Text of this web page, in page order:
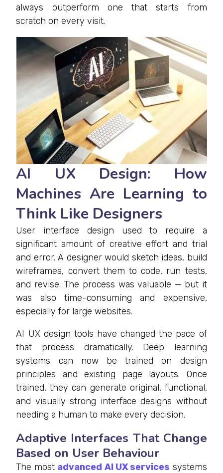
always outperform one that starts from
scratch on every visit.
AI UX Design: How
Machines Are Learning to
Think Like Designers
User interface design used to require a
significant amount of creative effort and trial
and error. A designer would sketch ideas, build
wireframes, convert them to code, run tests,
and revise. The process was valuable — but it
was also time-consuming and expensive,
especially for large websites.
AI UX design tools have changed the pace of
that process dramatically. Deep learning
systems can now be trained on design
principles and existing page layouts. Once
trained, they can generate original, functional,
and visually strong interface designs without
needing a human to make every decision.
Adaptive Interfaces That Change
Based on User Behaviour
The most advanced AI UX services systems